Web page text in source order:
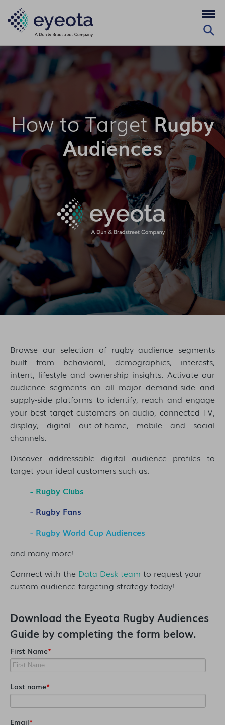
How to TargetRugby
Audiences
Browse our selection of rugby audience segments
built from behavioral, demographics, interests,
intent, lifestyle and ownership insights. Activate our
audience segments on all major demand-side and
supply-side platforms to identify, reach and engage
your best target customers on audio, connected TV,
display, digital out-of-home, mobile and social
channels.
Discover addressable digital audience profiles to
target your ideal customers such as:
- Rugby Clubs
- Rugby Fans
- Rugby World Cup Audiences
and many more!
Connect with the Data Desk team to request your
custom audience targeting strategy today!
Download the Eyeota Rugby Audiences
Guide by completing the form below.
First Name*
Last name*
Email*